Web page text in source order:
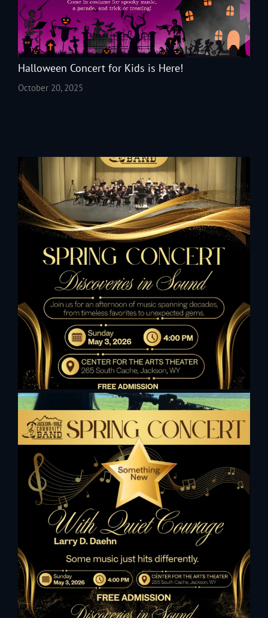
Halloween Concert for Kids is Here!
October 20, 2025